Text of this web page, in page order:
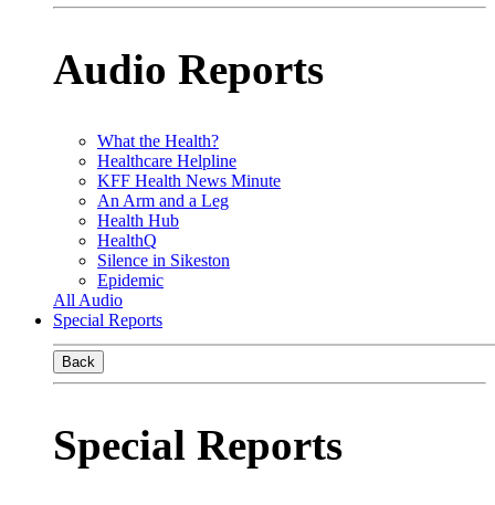
Audio Reports
What the Health?
Healthcare Helpline
KFF Health News Minute
An Arm and a Leg
Health Hub
HealthQ
Silence in Sikeston
Epidemic
All Audio
Special Reports
Back
Special Reports